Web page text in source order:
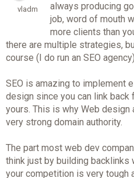
vladm
always producing
job, word of mouth
more clients than
there are multiple strategies,
course (I do run an SEO
SEO is amazing to implement
design since you can link
yours. This is why Web
very strong domain authority.
The part most web dev
think just by building backlinks
your competition is very tough